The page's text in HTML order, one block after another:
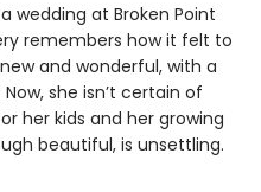
wedding at Broken Point
remembers how it felt to
and wonderful, with a
she isn’t certain of
her kids and her growing
beautiful, is unsettling.